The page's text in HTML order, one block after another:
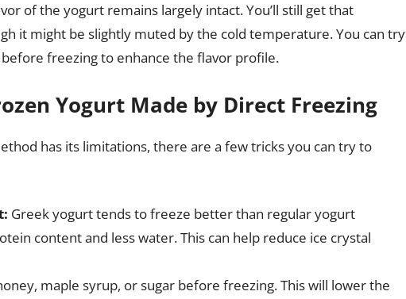
of the yogurt remains largely intact. You’ll still get that
it might be slightly muted by the cold temperature. You can try
freezing to enhance the flavor profile.
Yogurt Made by Direct Freezing
has its limitations, there are a few tricks you can try to
Greek yogurt tends to freeze better than regular yogurt
content and less water. This can help reduce ice crystal
maple syrup, or sugar before freezing. This will lower the